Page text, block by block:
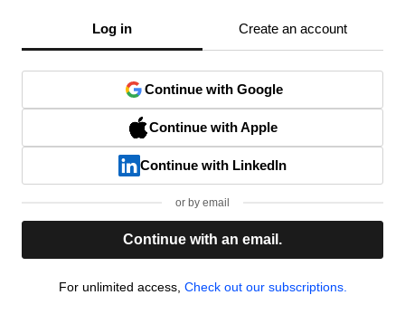
Log in Create an account
Continue with Google
Continue with Apple
Continue with LinkedIn
or by email
Continue with an email.
For unlimited access, Check out our subscriptions.